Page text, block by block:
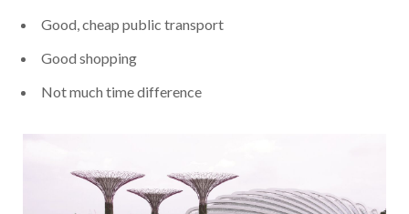
Good, cheap public transport
Good shopping
Not much time difference